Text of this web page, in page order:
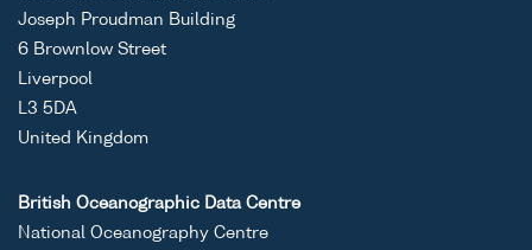
Joseph Proudman Building
6 Brownlow Street
Liverpool
L3 5DA
United Kingdom
British Oceanographic Data Centre
National Oceanography Centre